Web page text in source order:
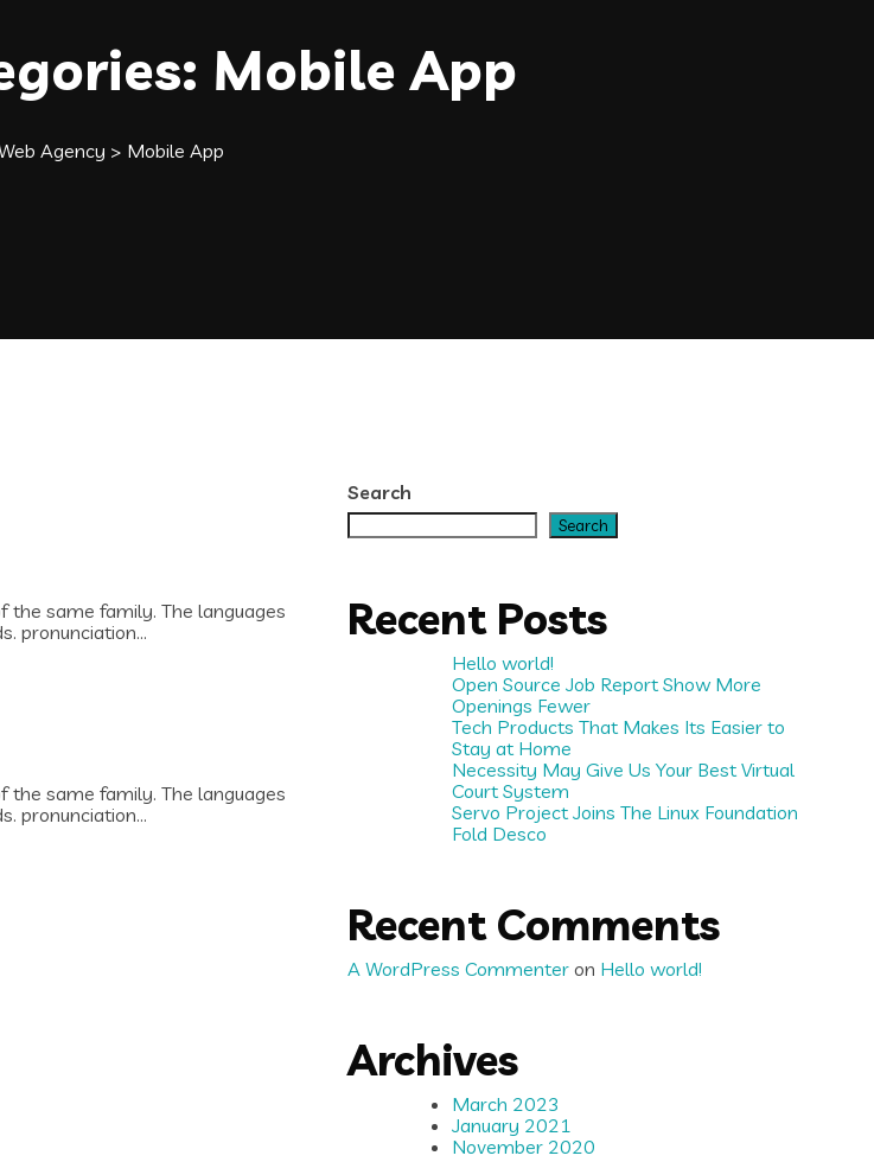
Mobile App
Agency > Mobile App
the same family. The languages
pronunciation...
the same family. The languages
pronunciation...
Search
Search
Recent Posts
Hello world!
Open Source Job Report Show More
Openings Fewer
Tech Products That Makes Its Easier to
Stay at Home
Necessity May Give Us Your Best Virtual
Court System
Servo Project Joins The Linux Foundation
Fold Desco
Recent Comments
A WordPress Commenter on Hello world!
Archives
March 2023
January 2021
November 2020